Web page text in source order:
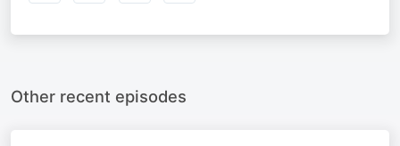
Other recent episodes